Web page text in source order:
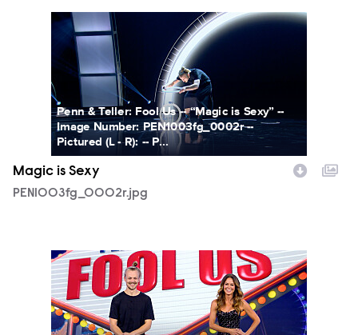
PEN1003fg_0002r.jpg
Penn & Teller: Fool Us -- “Magic is Sexy” --
Image Number: PEN1003fg_0002r --
Pictured (L - R): -- P...
Magic is Sexy
PEN1003fg_0002r.jpg
PEN1003fg_0003r.jpg